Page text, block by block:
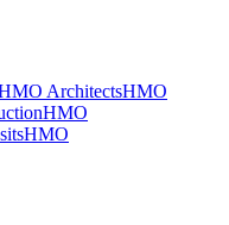
ArchitectsHMO
HMO
HMO